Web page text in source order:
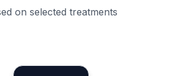
on selected treatments
Specialist Doctors
Integrated Planning
Language Support